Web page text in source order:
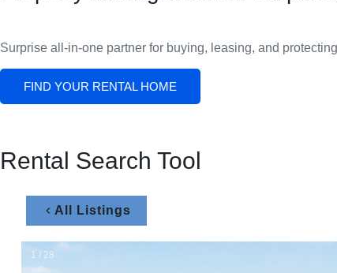
Surprise all-in-one partner for buying, leasing, and
FIND YOUR RENTAL HOME
Rental Search Tool
All Listings
1 / 28